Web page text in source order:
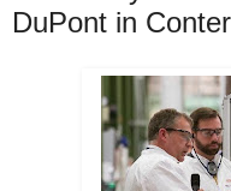
DuPont in